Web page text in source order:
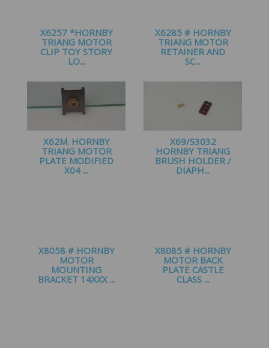
X6257 *HORNBY
TRIANG MOTOR
CLIP TOY STORY
LO...
X6285 # HORNBY
TRIANG MOTOR
RETAINER AND
SC...
X62M. HORNBY
TRIANG MOTOR
PLATE MODIFIED
X04 ...
X69/S3032
HORNBY TRIANG
BRUSH HOLDER /
DIAPH...
X8058 # HORNBY
MOTOR
MOUNTING
BRACKET 14XXX ...
X8085 # HORNBY
MOTOR BACK
PLATE CASTLE
CLASS ...